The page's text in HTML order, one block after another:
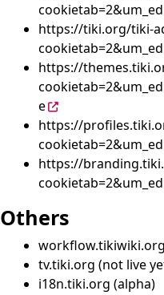
https://tiki.org/tiki-
https://
e
https://
https://
Others
tv.tiki.org (not live
i18n.tiki.org (alpha)